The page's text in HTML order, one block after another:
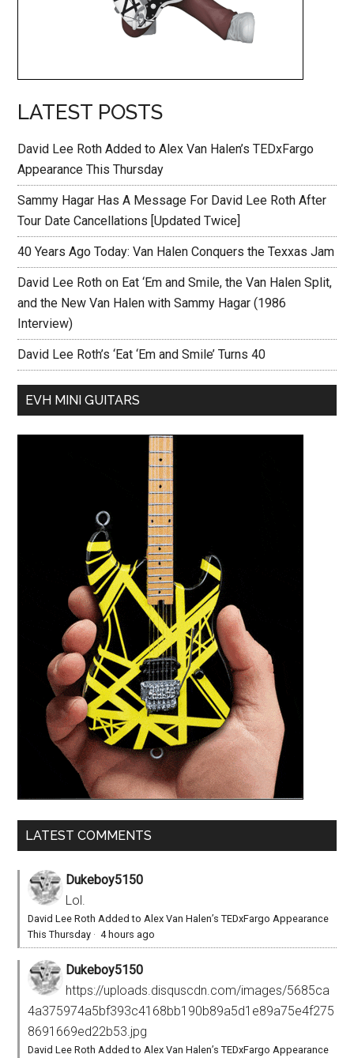
LATEST POSTS
David Lee Roth Added to Alex Van Halen’s TEDxFargo
Appearance This Thursday
Sammy Hagar Has A Message For David Lee Roth After
Tour Date Cancellations [Updated Twice]
40 Years Ago Today: Van Halen Conquers the Texxas Jam
David Lee Roth on Eat ‘Em and Smile, the Van Halen Split,
and the New Van Halen with Sammy Hagar (1986
Interview)
David Lee Roth’s ‘Eat ‘Em and Smile’ Turns 40
EVH MINI GUITARS
LATEST COMMENTS
Dukeboy5150
Lol.
David Lee Roth Added to Alex Van Halen’s TEDxFargo Appearance
This Thursday ·4 hours ago
Dukeboy5150
https://uploads.disquscdn.com/images/5685ca
4a375974a5bf393c4168bb190b89a5d1e89a75e4f275
8691669ed22b53.jpg
David Lee Roth Added to Alex Van Halen’s TEDxFargo Appearance